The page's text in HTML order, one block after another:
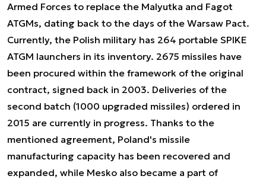
Armed Forces to replace the Malyutka and Fagot
ATGMs, dating back to the days of the Warsaw Pact.
Currently, the Polish military has 264 portable SPIKE
ATGM launchers in its inventory. 2675 missiles have
been procured within the framework of the original
contract, signed back in 2003. Deliveries of the
second batch (1000 upgraded missiles) ordered in
2015 are currently in progress. Thanks to the
mentioned agreement, Poland's missile
manufacturing capacity has been recovered and
expanded, while Mesko also became a part of